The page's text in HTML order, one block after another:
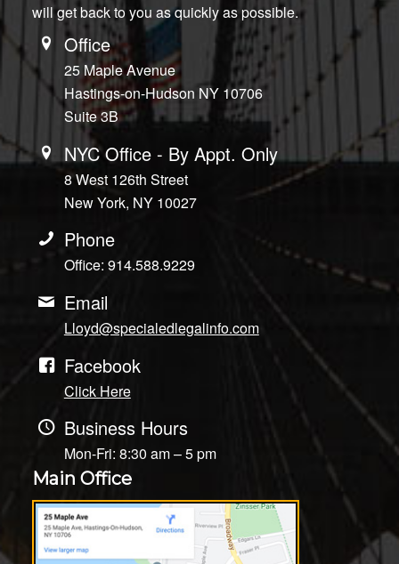
will get back to you as quickly as possible.
Office
25 Maple Avenue
Hastings-on-Hudson NY 10706
Suite 3B
NYC Office - By Appt. Only
8 West 126th Street
New York, NY 10027
Phone
Office: 914.588.9229
Email
Lloyd@specialedlegalinfo.com
Facebook
Click Here
Business Hours
Mon-Fri: 8:30 am – 5 pm
Main Office